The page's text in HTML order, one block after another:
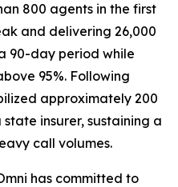
800 agents in the first
and delivering 26,000
90-day period while
95%. Following
approximately 200
insurer, sustaining a
call volumes.
has committed to